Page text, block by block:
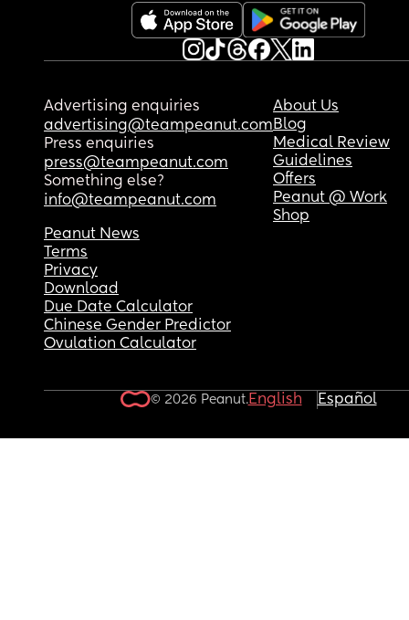
Advertising enquiries
advertising@teampeanut.com
Press enquiries
press@teampeanut.com
Something else?
info@teampeanut.com
About Us
Blog
Medical Review
Guidelines
Offers
Peanut @ Work
Shop
Peanut News
Terms
Privacy
Download
Due Date Calculator
Chinese Gender Predictor
Ovulation Calculator
© 2026 Peanut.English Español